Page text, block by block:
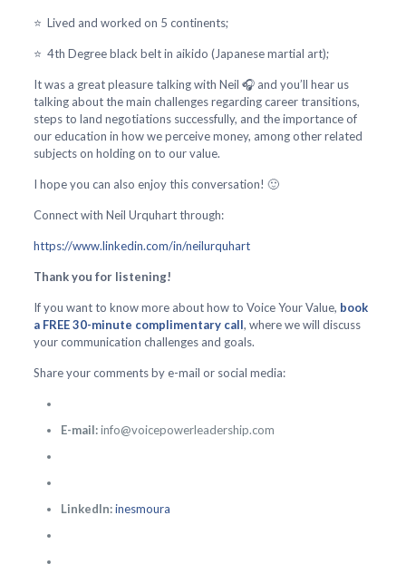
⭐ Lived and worked on 5 continents;
⭐ 4th Degree black belt in aikido (Japanese martial art);
It was a great pleasure talking with Neil 🎧 and you’ll hear us
talking about the main challenges regarding career transitions,
steps to land negotiations successfully, and the importance of
our education in how we perceive money, among other related
subjects on holding on to our value.
I hope you can also enjoy this conversation! 🙂
Connect with Neil Urquhart through:
https://www.linkedin.com/in/neilurquhart
Thank you for listening!
If you want to know more about how to Voice Your Value, book
a FREE 30-minute complimentary call, where we will discuss
your communication challenges and goals.
Share your comments by e-mail or social media:
E-mail:info@voicepowerleadership.com
LinkedIn:inesmoura